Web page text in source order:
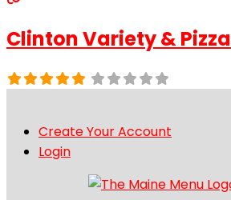
Clinton Variety & Pizza
Create Your Account
Login